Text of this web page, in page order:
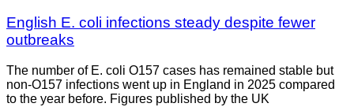
English E. coli infections steady despite fewer
outbreaks
The number of E. coli O157 cases has remained stable but
non-O157 infections went up in England in 2025 compared
to the year before. Figures published by the UK